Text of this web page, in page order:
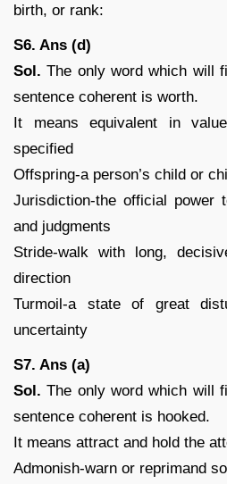
birth, or rank:
S6. Ans (d)
Sol. The only word which will
sentence coherent is worth.
It means equivalent in
specified
Offspring-a person’s child or
Jurisdiction-the official power
and judgments
Stride-walk with long,
direction
Turmoil-a state of great
uncertainty
S7. Ans (a)
Sol. The only word which will
sentence coherent is hooked.
It means attract and hold the
Admonish-warn or reprimand